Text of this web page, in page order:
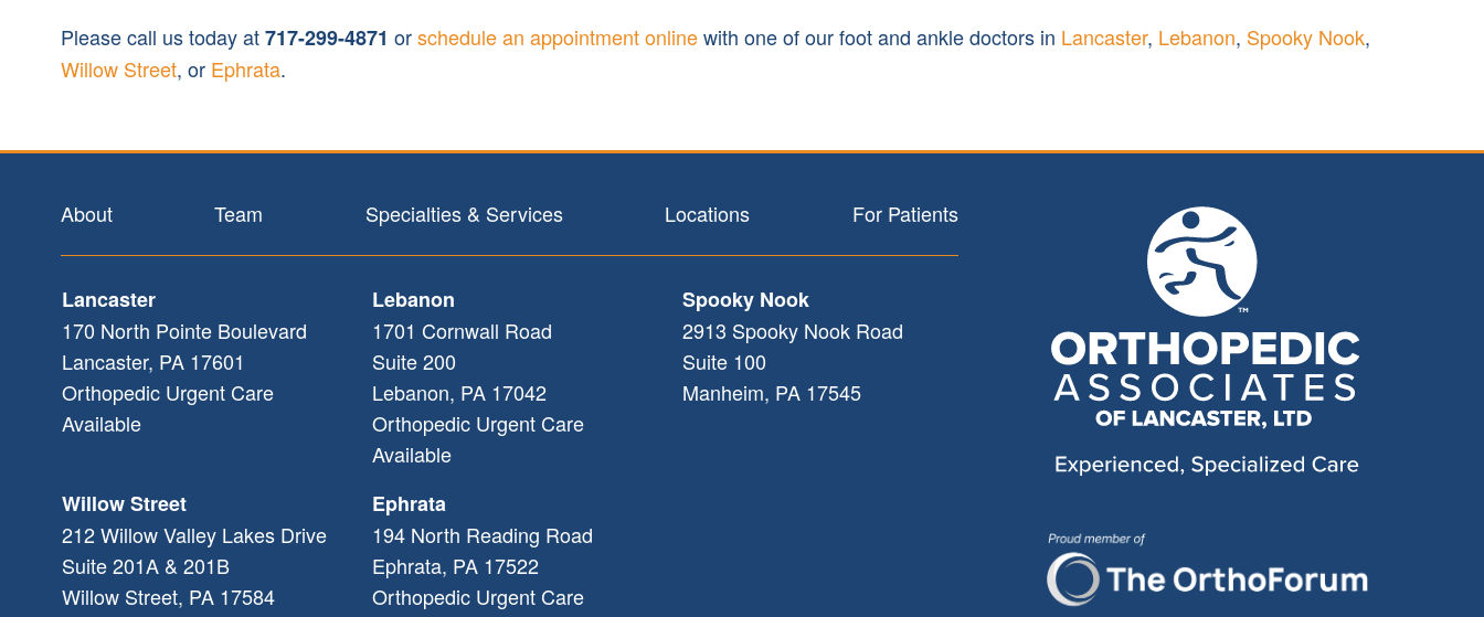
Please call us today at717-299-4871 orschedule an appointment onlinewith one of our foot and ankle doctors in Lancaster, Lebanon, Spooky Nook,
Willow Street, or Ephrata.
Footer
About Team Specialties & Services Locations For Patients
Lancaster
170 North Pointe Boulevard
Lancaster, PA 17601
Orthopedic Urgent Care
Available
Lebanon
1701 Cornwall Road
Suite 200
Lebanon, PA 17042
Orthopedic Urgent Care
Available
Spooky Nook
2913 Spooky Nook Road
Suite 100
Manheim, PA 17545
Willow Street
212 Willow Valley Lakes Drive
Suite 201A & 201B
Willow Street, PA 17584
Ephrata
194 North Reading Road
Ephrata, PA 17522
Orthopedic Urgent Care